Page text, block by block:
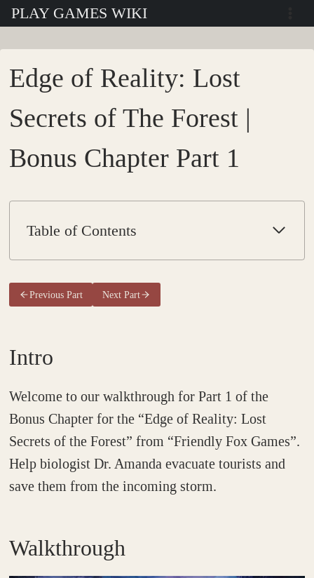
SkipPLAY GAMES WIKI
Edge of Reality: Lost
Secrets of The Forest |
Bonus Chapter Part 1
Table of Contents
Previous Part Next Part
Intro
Welcome to our walkthrough for Part 1 of the
Bonus Chapter for the “Edge of Reality: Lost
Secrets of the Forest” from “Friendly Fox Games”.
Help biologist Dr. Amanda evacuate tourists and
save them from the incoming storm.
Walkthrough